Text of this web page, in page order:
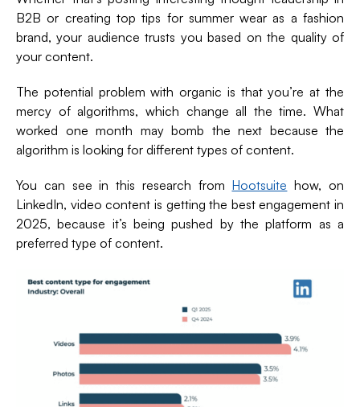
B2B or creating top tips for summer wear as a fashion
brand, your audience trusts you based on the quality of
your content.
The potential problem with organic is that you’re at the
mercy of algorithms, which change all the time. What
worked one month may bomb the next because the
algorithm is looking for different types of content.
You can see in this research from Hootsuite how, on
LinkedIn, video content is getting the best engagement in
2025, because it’s being pushed by the platform as a
preferred type of content.